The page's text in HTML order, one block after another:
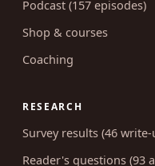
Podcast (157 episodes)
Shop & courses
Coaching
RESEARCH
Survey results (46 write-
Reader's questions (93